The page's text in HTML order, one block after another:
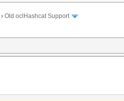
› Old oclHashcat Support